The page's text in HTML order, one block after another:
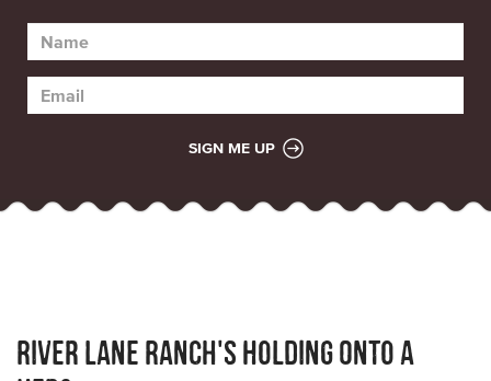
SIGN ME UP
River Lane Ranch's Holding Onto a